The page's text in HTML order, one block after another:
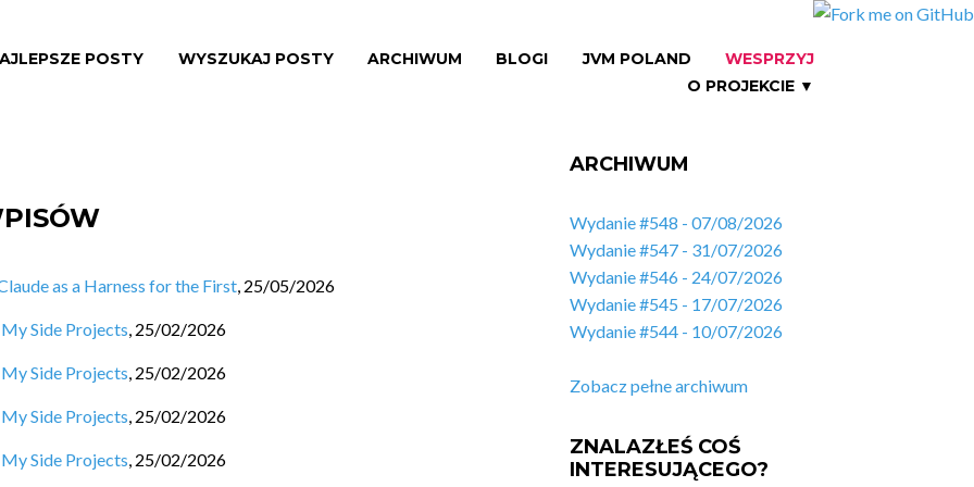
POSTY WYSZUKAJ POSTY ARCHIWUM BLOGI JVM POLAND
WESPRZYJ
O PROJEKCIE ▼
as a Harness for the First, 25/05/2026
Side Projects, 25/02/2026
Side Projects, 25/02/2026
Side Projects, 25/02/2026
Side Projects, 25/02/2026
ARCHIWUM
Wydanie #548 - 07/08/2026
Wydanie #547 - 31/07/2026
Wydanie #546 - 24/07/2026
Wydanie #545 - 17/07/2026
Wydanie #544 - 10/07/2026
Zobacz pełne archiwum
ZNALAZŁEŚ COŚ
INTERESUJĄCEGO?